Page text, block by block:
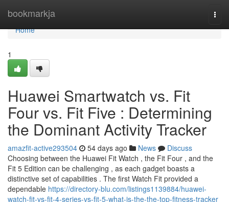
bookmarkja
Home
Home
1
Huawei Smartwatch vs. Fit
Four vs. Fit Five : Determining
the Dominant Activity Tracker
amazfit-active293504 54 days ago News
Discuss
Choosing between the Huawei Fit Watch , the Fit Four , and the
Fit 5 Edition can be challenging , as each gadget boasts a
distinctive set of capabilities . The first Watch Fit provided a
dependable https://directory-blu.com/listings1139884/huawei-
watch-fit-vs-fit-4-series-vs-fit-5-what-is-the-the-top-fitness-tracker